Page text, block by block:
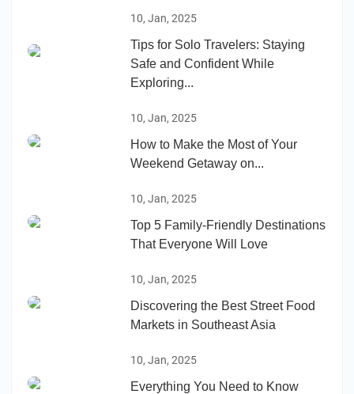
10, Jan, 2025
Tips for Solo Travelers: Staying
Safe and Confident While
Exploring...
10, Jan, 2025
How to Make the Most of Your
Weekend Getaway on...
10, Jan, 2025
Top 5 Family-Friendly Destinations
That Everyone Will Love
10, Jan, 2025
Discovering the Best Street Food
Markets in Southeast Asia
10, Jan, 2025
Everything You Need to Know